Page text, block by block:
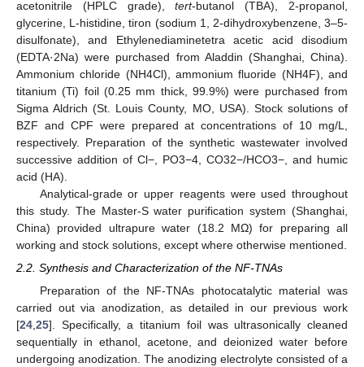
acetonitrile (HPLC grade),tert-butanol (TBA), 2-propanol,
glycerine, L-histidine, tiron (sodium 1, 2-dihydroxybenzene, 3–5-
disulfonate), and Ethylenediaminetetra acetic acid disodium
(EDTA·2Na) were purchased from Aladdin (Shanghai, China).
Ammonium chloride (NH4Cl), ammonium fluoride (NH4F), and
titanium (Ti) foil (0.25 mm thick, 99.9%) were purchased from
Sigma Aldrich (St. Louis County, MO, USA). Stock solutions of
BZF and CPF were prepared at concentrations of 10 mg/L,
respectively. Preparation of the synthetic wastewater involved
successive addition of Cl−, PO3−4, CO32−/HCO3−, and humic
acid (HA).
Analytical-grade or upper reagents were used throughout
this study. The Master-S water purification system (Shanghai,
China) provided ultrapure water (18.2 MΩ) for preparing all
working and stock solutions, except where otherwise mentioned.
2.2. Synthesis and Characterization of the NF-TNAs
Preparation of the NF-TNAs photocatalytic material was
carried out via anodization, as detailed in our previous work
[24 25]. Specifically, a titanium foil was ultrasonically cleaned
sequentially in ethanol, acetone, and deionized water before
undergoing anodization. The anodizing electrolyte consisted of a